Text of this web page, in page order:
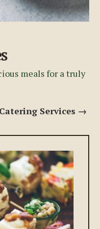
meals for a truly
Services →